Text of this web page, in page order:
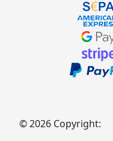
© 2026 Copyright: